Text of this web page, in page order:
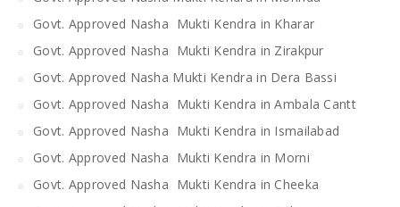
Govt. Approved Nasha Mukti Kendra in Kharar
Govt. Approved Nasha Mukti Kendra in Zirakpur
Govt. Approved Nasha Mukti Kendra in Dera Bassi
Govt. Approved Nasha Mukti Kendra in Ambala Cantt
Govt. Approved Nasha Mukti Kendra in Ismailabad
Govt. Approved Nasha Mukti Kendra in Morni
Govt. Approved Nasha Mukti Kendra in Cheeka